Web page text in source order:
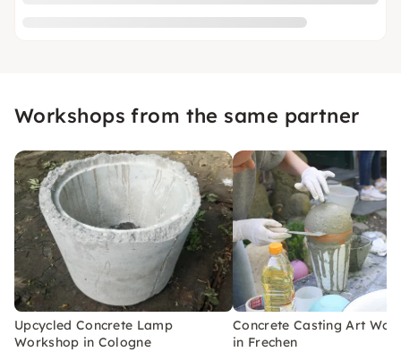
Workshops from the same partner
Upcycled Concrete Lamp
Workshop in Cologne
Concrete Casting Art
in Frechen